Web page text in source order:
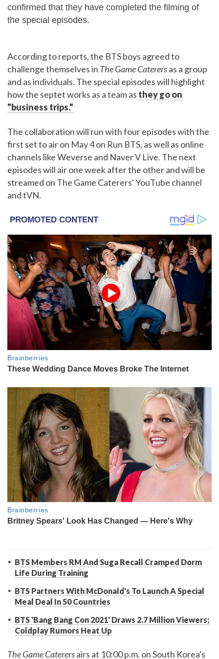
confirmed that they have completed the filming of
the special episodes.
According to reports, the BTS boys agreed to
challenge themselves in The Game Caterersas a group
and as individuals. The special episodes will highlight
how the septet works as a team as they go on
"business trips."
The collaboration will run with four episodes with the
first set to air on May 4 on Run BTS, as well as online
channels like Weverse and Naver V Live. The next
episodes will air one week after the other and will be
streamed on The Game Caterers' YouTube channel
and tVN.
BTS Members RM And Suga Recall Cramped Dorm
Life During Training
BTS Partners With McDonald's To Launch A Special
Meal Deal In 50 Countries
BTS 'Bang Bang Con 2021' Draws 2.7 Million Viewers;
Coldplay Rumors Heat Up
The Game Caterersairs at 10:00 p.m. on South Korea's